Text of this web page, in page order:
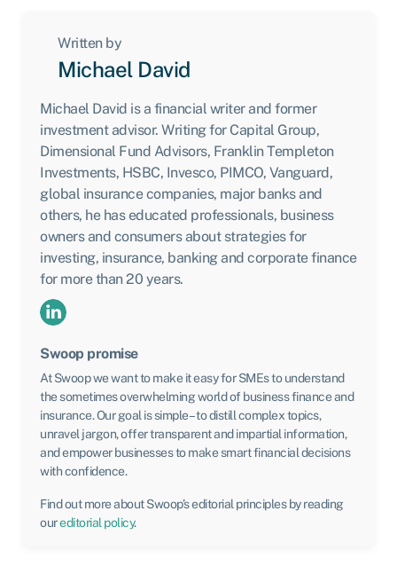
Written by
Michael David
Michael David is a financial writer and former
investment advisor. Writing for Capital Group,
Dimensional Fund Advisors, Franklin Templeton
Investments, HSBC, Invesco, PIMCO, Vanguard,
global insurance companies, major banks and
others, he has educated professionals, business
owners and consumers about strategies for
investing, insurance, banking and corporate finance
for more than 20 years.
Swoop promise
At Swoop we want to make it easy for SMEs to understand
the sometimes overwhelming world of business finance and
insurance. Our goal is simple – to distill complex topics,
unravel jargon, offer transparent and impartial information,
and empower businesses to make smart financial decisions
with confidence.
Find out more about Swoop’s editorial principles by reading
oureditorial policy.